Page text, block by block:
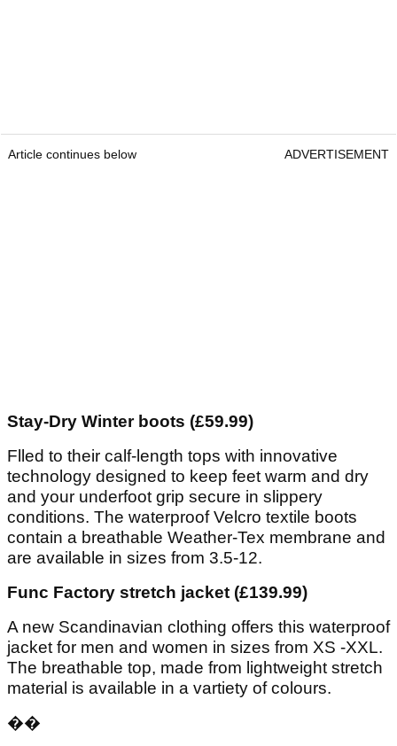
Article continues below ADVERTISEMENT
Stay-Dry Winter boots (£59.99)
Flled to their calf-length tops with innovative
technology designed to keep feet warm and dry
and your underfoot grip secure in slippery
conditions. The waterproof Velcro textile boots
contain a breathable Weather-Tex membrane and
are available in sizes from 3.5-12.
Func Factory stretch jacket (£139.99)
A new Scandinavian clothing offers this waterproof
jacket for men and women in sizes from XS -XXL.
The breathable top, made from lightweight stretch
material is available in a vartiety of colours.
��